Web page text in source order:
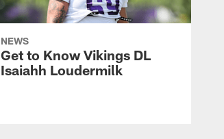
NEWS
Get to Know Vikings DL
Isaiahh Loudermilk